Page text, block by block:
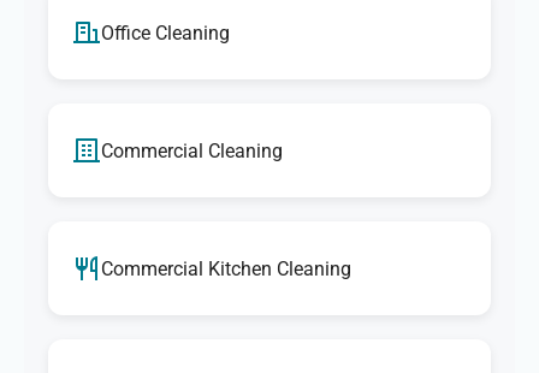
Office Cleaning
Commercial Cleaning
Commercial Kitchen Cleaning